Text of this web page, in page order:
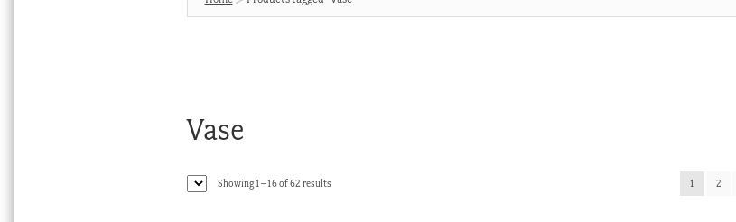
Vase
Showing 1–16 of 62 resultsSorted
1 2